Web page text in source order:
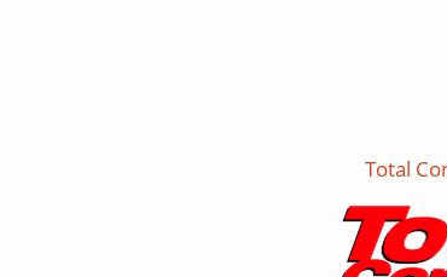
Total